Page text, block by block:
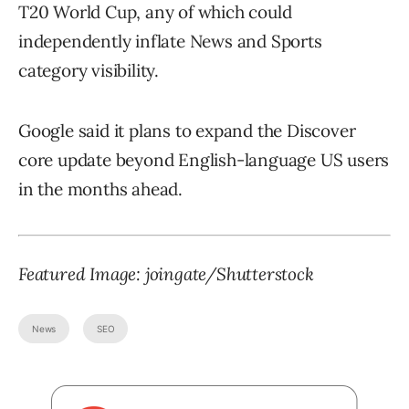
T20 World Cup, any of which could
independently inflate News and Sports
category visibility.
Google said it plans to expand the Discover
core update beyond English-language US users
in the months ahead.
Featured Image: joingate/Shutterstock
News SEO